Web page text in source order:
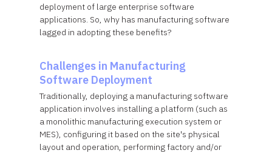
deployment of large enterprise software
applications. So, why has manufacturing software
lagged in adopting these benefits?
Challenges in Manufacturing
Software Deployment
Traditionally, deploying a manufacturing software
application involves installing a platform (such as
a monolithic manufacturing execution system or
MES), configuring it based on the site's physical
layout and operation, performing factory and/or